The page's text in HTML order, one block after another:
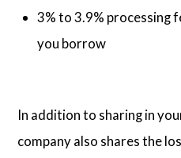
3% to 3.9% processing
you borrow
In addition to sharing in
company also shares the